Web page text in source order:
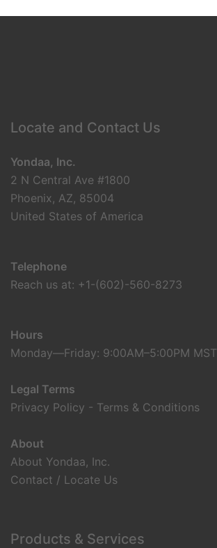
Locate and Contact Us
Yondaa, Inc.
2 N Central Ave #1800
Phoenix, AZ, 85004
United States of America
Telephone
Reach us at: +1-(602)-560-8273
Hours
Monday—Friday: 9:00AM–5:00PM MST
Legal Terms
Privacy Policy - Terms & Conditions
About
About Yondaa, Inc.
Contact / Locate Us
Products & Services